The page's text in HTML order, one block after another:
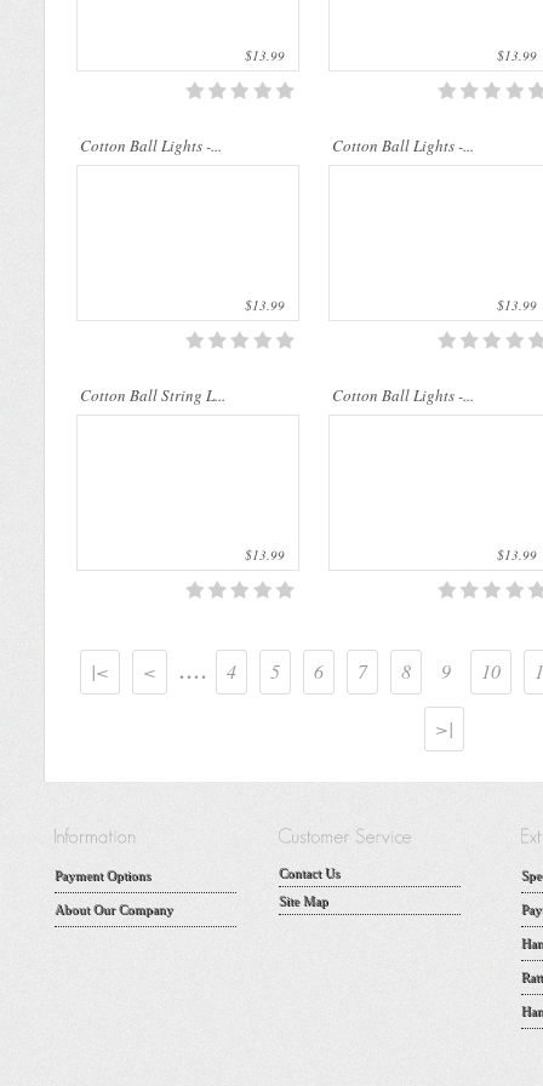
$13.99 $13.99
Cotton Ball Lights -...
$13.99
Cotton Ball Lights -...
$13.99
Cotton Ball String L...
wonderful handmade products made of
high-quality thread. Our company..
$13.99
Cotton Ball Lights -...
wonderful handmade products made of
high-quality thread. Our compan..
$13.99
|< < .... 4 5 6 7 8 9 10
>|
Payment Options
About Our Company
Contact Us
Site Map